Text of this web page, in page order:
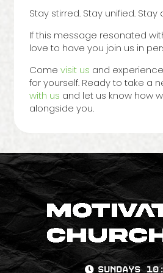
Stay stirred. Stay unified. Stay
If this message resonated
love to have you join us in
Come visit us and
for yourself. Ready to take a
with us and let us know how
alongside you.
Sundays